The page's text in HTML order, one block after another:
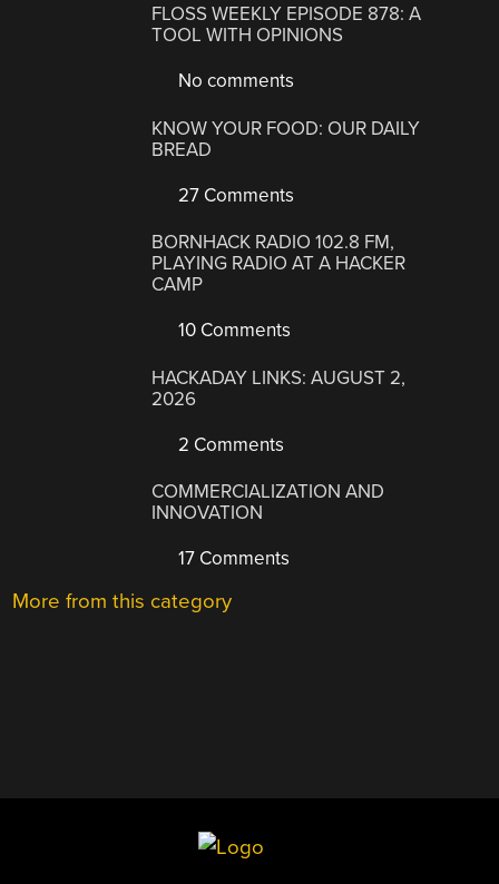
FLOSS WEEKLY EPISODE 878: A
TOOL WITH OPINIONS
No comments
KNOW YOUR FOOD: OUR DAILY
BREAD
27 Comments
BORNHACK RADIO 102.8 FM,
PLAYING RADIO AT A HACKER
CAMP
10 Comments
HACKADAY LINKS: AUGUST 2,
2026
2 Comments
COMMERCIALIZATION AND
INNOVATION
17 Comments
More from this category